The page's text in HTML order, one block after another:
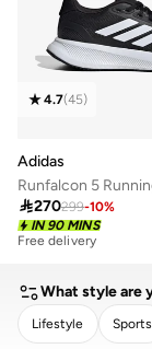
4.7(45)
Adidas
Runfalcon 5
270299-10%
IN 90 MINS
Free delivery
30+ sold recently
What style are
Lifestyle Sports